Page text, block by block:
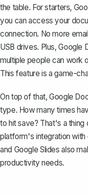
the table. For starters,
you can access your
connection. No more
USB drives. Plus, Google
multiple people can work
This feature is a game-
On top of that, Google
type. How many times
to hit save? That's a
platform's integration
and Google Slides also
productivity needs.